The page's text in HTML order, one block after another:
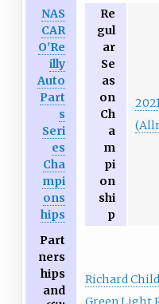
NAS
CAR
O'Re
illy
Auto
Part
s
Seri
es
Cha
mpi
ons
hips
Re
gul
ar
Se
as
on
Ch
a
m
pi
on
shi
p
Part
ners
hips
and
Richard